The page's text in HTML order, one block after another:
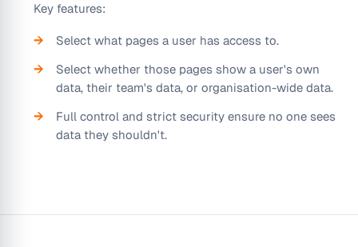
Key features:
Select what pages a user has access to.
Select whether those pages show a user's own
data, their team's data, or organisation-wide data.
Full control and strict security ensure no one sees
data they shouldn't.